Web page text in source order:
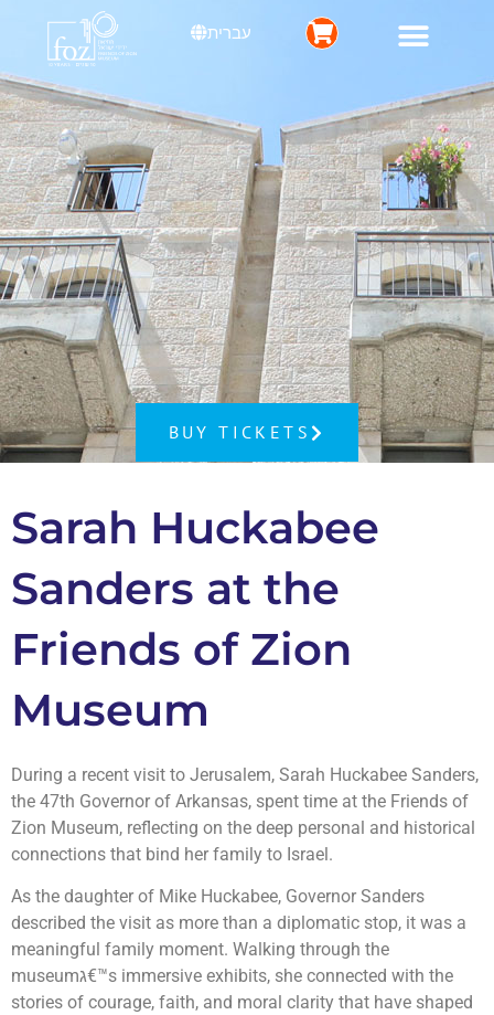
עברית
BUY TICKETS
Sarah Huckabee
Sanders at the
Friends of Zion
Museum
During a recent visit to Jerusalem, Sarah Huckabee Sanders,
the 47th Governor of Arkansas, spent time at the Friends of
Zion Museum, reflecting on the deep personal and historical
connections that bind her family to Israel.
As the daughter of Mike Huckabee, Governor Sanders
described the visit as more than a diplomatic stop, it was a
meaningful family moment. Walking through the
museumג€™s immersive exhibits, she connected with the
stories of courage, faith, and moral clarity that have shaped